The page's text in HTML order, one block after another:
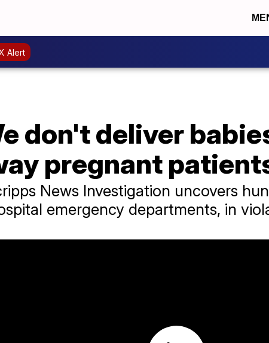
Alert
don't deliver
pregnant
News Investigation uncovers
emergency departments, in